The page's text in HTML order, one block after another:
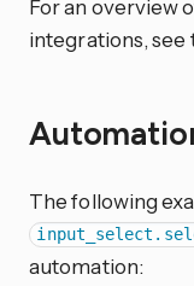
For an overview
integrations, see
The following
automation: